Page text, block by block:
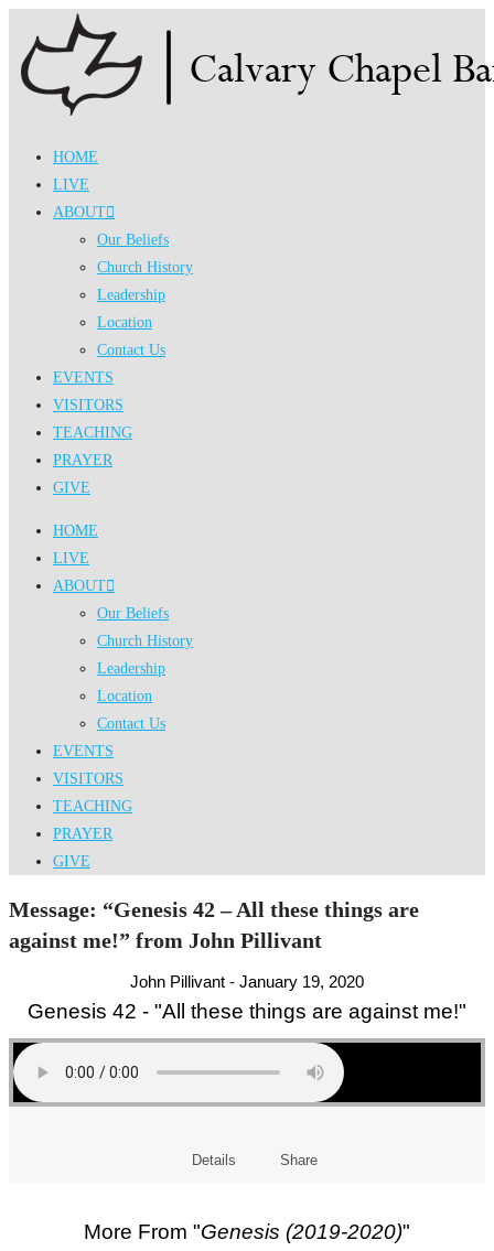
content
HOME
LIVE
ABOUT
Our Beliefs
Church History
Leadership
Location
Contact Us
EVENTS
VISITORS
TEACHING
PRAYER
GIVE
HOME
LIVE
ABOUT
Our Beliefs
Church History
Leadership
Location
Contact Us
EVENTS
VISITORS
TEACHING
PRAYER
GIVE
Message: “Genesis 42 – All these things are
against me!” from John Pillivant
John Pillivant - January 19, 2020
Genesis 42 - "All these things are against me!"
Details Share
More From "Genesis (2019-2020)"